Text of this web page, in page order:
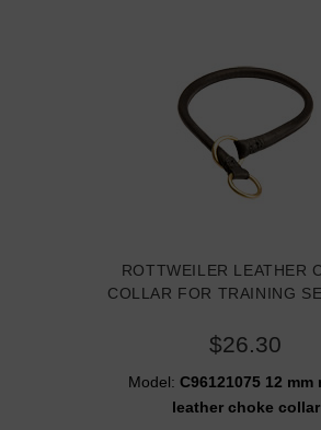
ROTTWEILER LEATHER
COLLAR FOR TRAINING
$26.30
Model: C96121075 12 mm
leather choke collar